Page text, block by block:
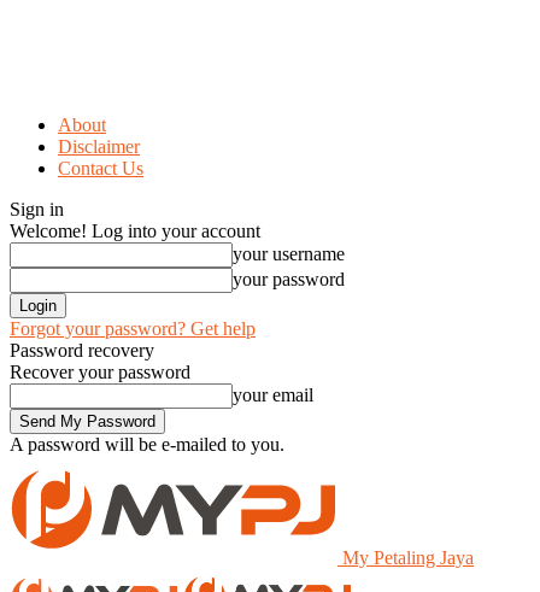
About
Disclaimer
Contact Us
Sign in
Welcome! Log into your account
your username
your password
Forgot your password? Get help
Password recovery
Recover your password
your email
A password will be e-mailed to you.
My Petaling Jaya